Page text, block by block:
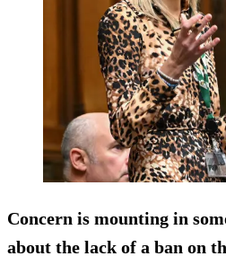
Concern is mounting in
about the lack of a ban on